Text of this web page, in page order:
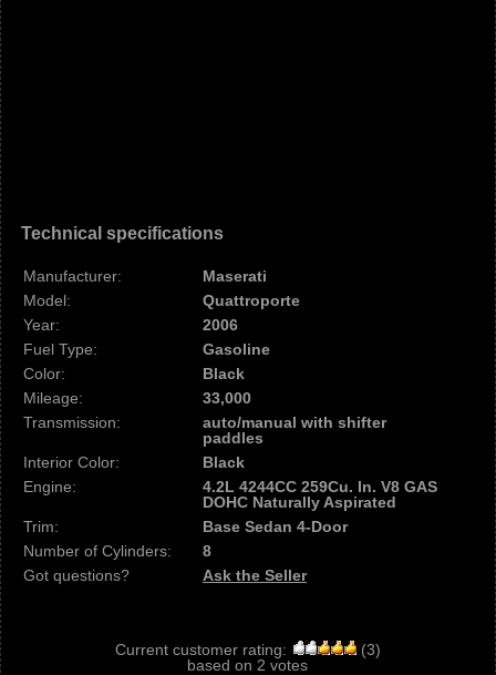
Technical specifications
Manufacturer:
Maserati
Model:
Quattroporte
Year:
2006
Fuel Type:
Gasoline
Color:
Black
Mileage:
33,000
Transmission:
auto/manual with shifter
paddles
Interior Color:
Black
Engine:
4.2L 4244CC 259Cu. In. V8 GAS
DOHC Naturally Aspirated
Trim:
Base Sedan 4-Door
Number of Cylinders:
8
Got questions?
Ask the Seller
Current customer rating: (3)
based on 2 votes